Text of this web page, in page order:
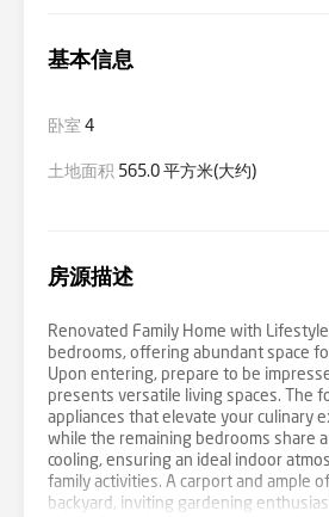
基本信息
卧室 4
土地面积 565.0 平方米(大约)
房源描述
Renovated Family Home with
bedrooms, offering abundant space
Upon entering, prepare to be
presents versatile living spaces. The
appliances that elevate your culinary
while the remaining bedrooms share
cooling, ensuring an ideal indoor
family activities. A carport and ample
backyard, inviting gardening